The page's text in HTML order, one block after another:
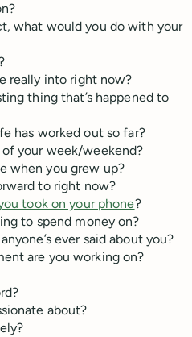
what would you do with your
really into right now?
thing that’s happened to
has worked out so far?
your week/weekend?
when you grew up?
to right now?
took on your phone?
to spend money on?
ever said about you?
are you working on?
about?